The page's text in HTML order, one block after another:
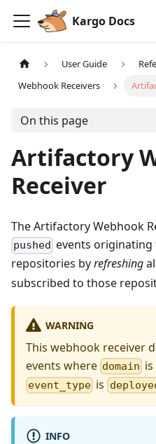
Kargo Docs
User Guide
Webhook Receivers
On this page
Artifactory
Receiver
The Artifactory Webhook
pushed events
repositories byrefreshing
subscribed to those
WARNING
This webhook receiver
events where domain is
event_type is
INFO